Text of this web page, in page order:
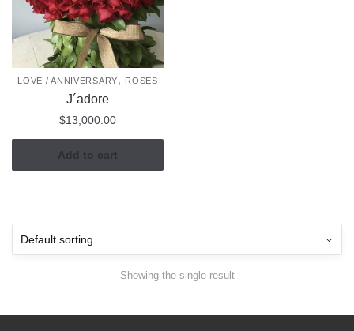
LOVE / ANNIVERSARY, ROSES
J´adore
$13,000.00
Add to cart
Showing the single result